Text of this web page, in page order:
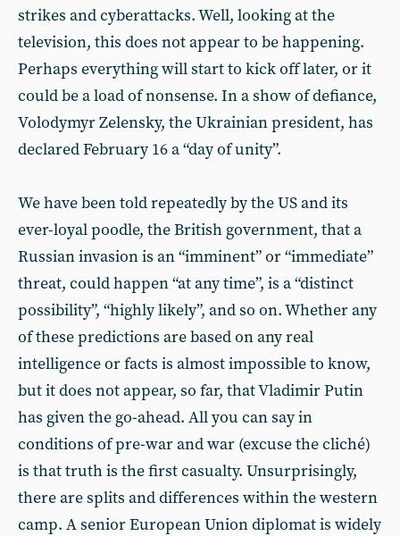
strikes and cyberattacks. Well, looking at the
television, this does not appear to be happening.
Perhaps everything will start to kick off later, or it
could be a load of nonsense. In a show of defiance,
Volodymyr Zelensky, the Ukrainian president, has
declared February 16 a “day of unity”.
We have been told repeatedly by the US and its
ever-loyal poodle, the British government, that a
Russian invasion is an “imminent” or “immediate”
threat, could happen “at any time”, is a “distinct
possibility”, “highly likely”, and so on. Whether any
of these predictions are based on any real
intelligence or facts is almost impossible to know,
but it does not appear, so far, that Vladimir Putin
has given the go-ahead. All you can say in
conditions of pre-war and war (excuse the cliché)
is that truth is the first casualty. Unsurprisingly,
there are splits and differences within the western
camp. A senior European Union diplomat is widely